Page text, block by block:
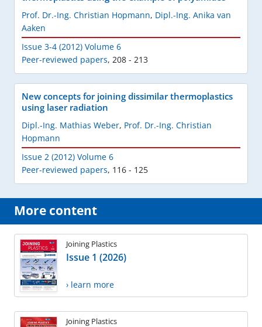
Prof. Dr.-Ing. Christian Hopmann, Dipl.-Ing. Anika van
Aaken
Issue 3-4 (2012) Volume 6
Peer-reviewed papers, 208 - 213
New concepts for joining dissimilar thermoplastics
using laser radiation
Dipl.-Ing. Mathias Weber, Prof. Dr.-Ing. Christian
Hopmann
Issue 2 (2012) Volume 6
Peer-reviewed papers, 116 - 125
More content
Joining Plastics
Issue 1 (2026)
› learn more
Joining Plastics